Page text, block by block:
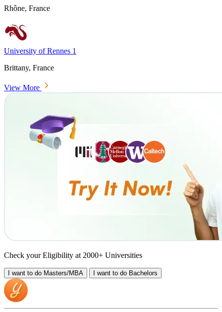
Rhône, France
University of Rennes 1
Brittany, France
View More
Check your Eligibility at 2000+ Universities
I want to do Masters/MBA I want to do Bachelors